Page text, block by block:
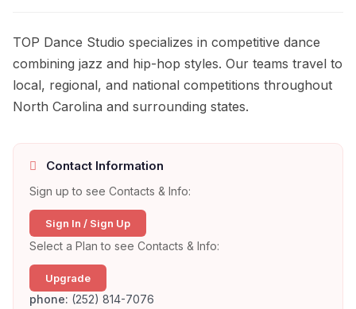
TOP Dance Studio specializes in competitive dance
combining jazz and hip-hop styles. Our teams travel to
local, regional, and national competitions throughout
North Carolina and surrounding states.
Contact Information
Sign up to see Contacts & Info:
Sign In / Sign Up
Select a Plan to see Contacts & Info:
Upgrade
phone: (252) 814-7076